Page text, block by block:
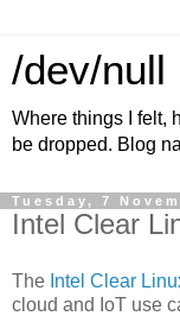
/dev/null
Where things I felt,
be dropped. Blog
Tuesday, 7
Intel Clear
The Intel Clear
cloud and IoT use